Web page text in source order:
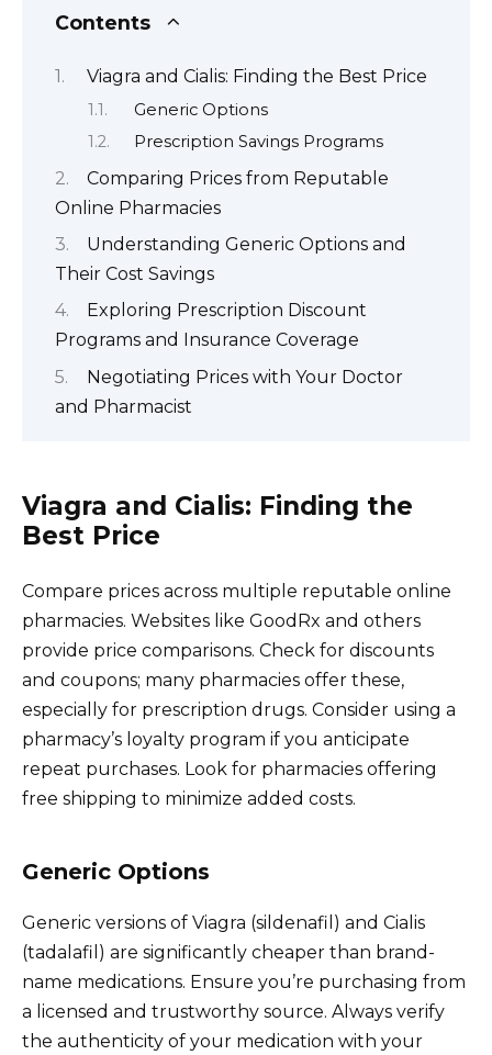
Contents
Viagra and Cialis: Finding the Best Price
Generic Options
Prescription Savings Programs
Comparing Prices from Reputable
Online Pharmacies
Understanding Generic Options and
Their Cost Savings
Exploring Prescription Discount
Programs and Insurance Coverage
Negotiating Prices with Your Doctor
and Pharmacist
Viagra and Cialis: Finding the
Best Price
Compare prices across multiple reputable online
pharmacies. Websites like GoodRx and others
provide price comparisons. Check for discounts
and coupons; many pharmacies offer these,
especially for prescription drugs. Consider using a
pharmacy’s loyalty program if you anticipate
repeat purchases. Look for pharmacies offering
free shipping to minimize added costs.
Generic Options
Generic versions of Viagra (sildenafil) and Cialis
(tadalafil) are significantly cheaper than brand-
name medications. Ensure you’re purchasing from
a licensed and trustworthy source. Always verify
the authenticity of your medication with your